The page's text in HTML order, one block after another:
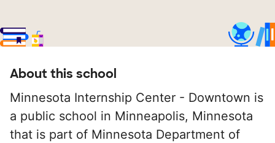
About this school
Minnesota Internship Center - Downtown is
a public school in Minneapolis, Minnesota
that is part of Minnesota Department of